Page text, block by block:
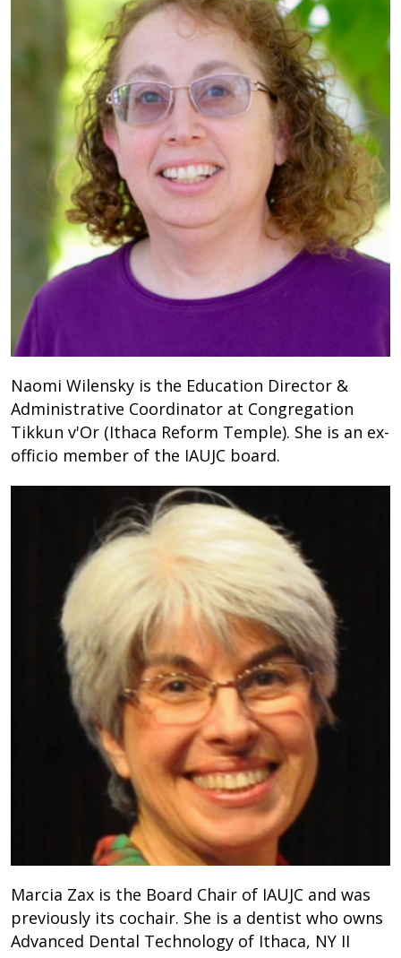
Naomi Wilensky is the Education Director &
Administrative Coordinator at Congregation
Tikkun v'Or (Ithaca Reform Temple). She is an ex-
officio member of the IAUJC board.
Marcia Zax is the Board Chair of IAUJC and was
previously its cochair. She is a dentist who owns
Advanced Dental Technology of Ithaca, NY II